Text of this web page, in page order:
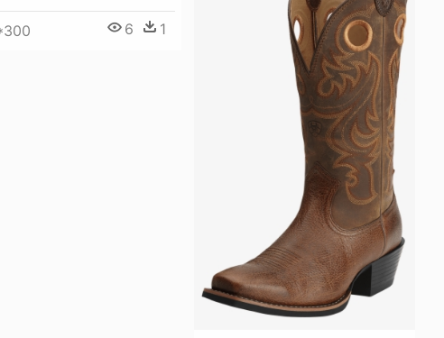
6 1